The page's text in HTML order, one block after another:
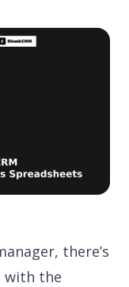
there’s
with the